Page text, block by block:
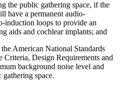
the public gathering space, if the
have a permanent audio-
induction loops to provide an
aids and cochlear implants; and
American National Standards
Criteria, Design Requirements and
background noise level and
space.